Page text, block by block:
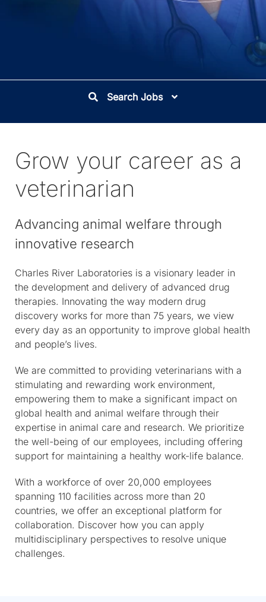
Search Jobs
Grow your career as a
veterinarian
Advancing animal welfare through
innovative research
Charles River Laboratories is a visionary leader in
the development and delivery of advanced drug
therapies. Innovating the way modern drug
discovery works for more than 75 years, we view
every day as an opportunity to improve global health
and people’s lives.
We are committed to providing veterinarians with a
stimulating and rewarding work environment,
empowering them to make a significant impact on
global health and animal welfare through their
expertise in animal care and research. We prioritize
the well-being of our employees, including offering
support for maintaining a healthy work-life balance.
With a workforce of over 20,000 employees
spanning 110 facilities across more than 20
countries, we offer an exceptional platform for
collaboration. Discover how you can apply
multidisciplinary perspectives to resolve unique
challenges.